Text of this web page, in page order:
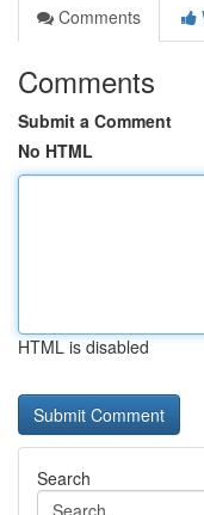
Comments
Comments
Submit a Comment
No HTML
HTML is disabled
Search